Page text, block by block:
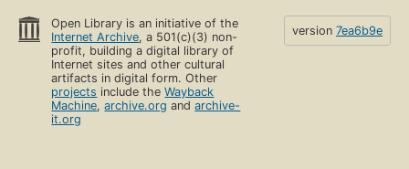
Open Library is an initiative of the
Internet Archive, a 501(c)(3) non-
profit, building a digital library of
Internet sites and other cultural
artifacts in digital form. Other
projects include theWayback
Machine,archive.org andarchive-
it.org
version 7ea6b9e